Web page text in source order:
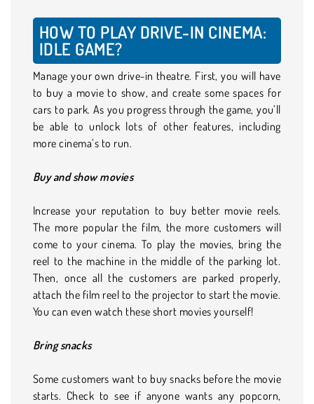
HOW TO PLAY DRIVE-IN CINEMA:
IDLE GAME?
Manage your own drive-in theatre. First, you will have
to buy a movie to show, and create some spaces for
cars to park. As you progress through the game, you’ll
be able to unlock lots of other features, including
more cinema’s to run.
Buy and show movies
Increase your reputation to buy better movie reels.
The more popular the film, the more customers will
come to your cinema. To play the movies, bring the
reel to the machine in the middle of the parking lot.
Then, once all the customers are parked properly,
attach the film reel to the projector to start the movie.
You can even watch these short movies yourself!
Bring snacks
Some customers want to buy snacks before the movie
starts. Check to see if anyone wants any popcorn,